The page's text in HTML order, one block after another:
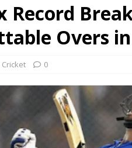
Record
Overs
Cricket 0